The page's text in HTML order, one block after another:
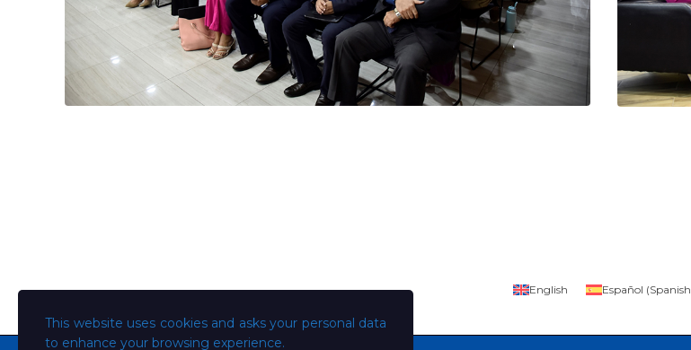
This website uses cookies and asks your personal data
to enhance your browsing experience.
English Español (Spanish